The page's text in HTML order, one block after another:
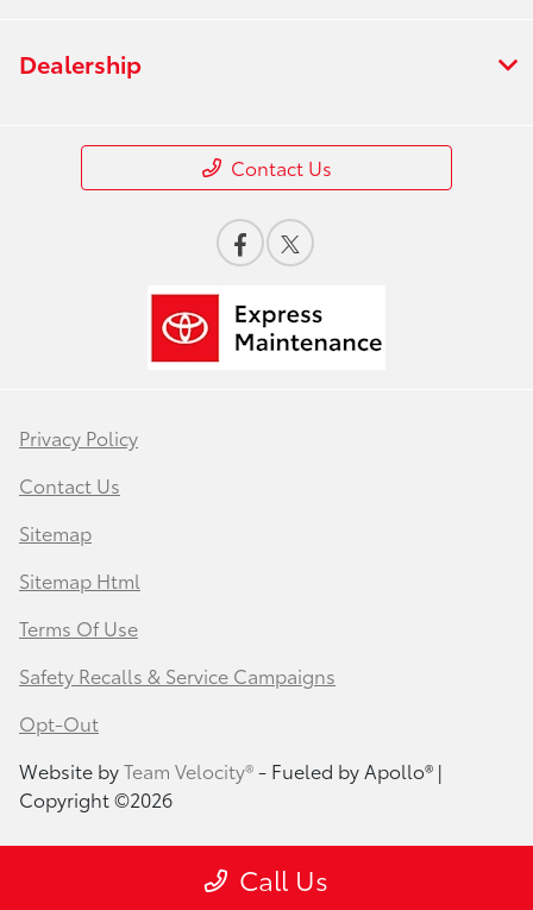
Call Us
Dealership
Contact Us
Privacy Policy
Contact Us
Sitemap
Sitemap Html
Terms Of Use
Safety Recalls & Service Campaigns
Opt-Out
Website byTeam Velocity®- Fueled by Apollo® |
Copyright ©2026